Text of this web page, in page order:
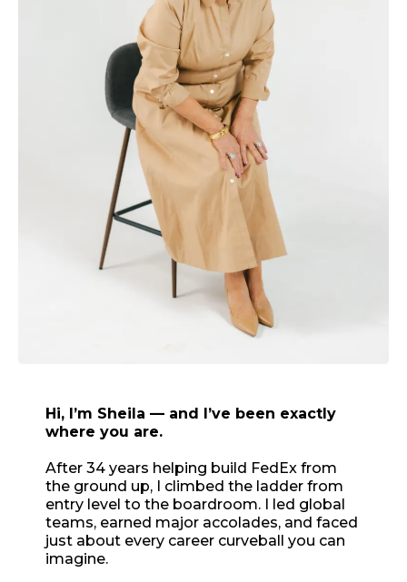
Hi, I’m Sheila — and I’ve been exactly
where you are.
After 34 years helping build FedEx from
the ground up, I climbed the ladder from
entry level to the boardroom. I led global
teams, earned major accolades, and faced
just about every career curveball you can
imagine.